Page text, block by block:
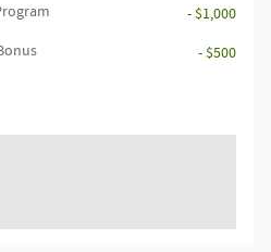
- $1,000
- $500